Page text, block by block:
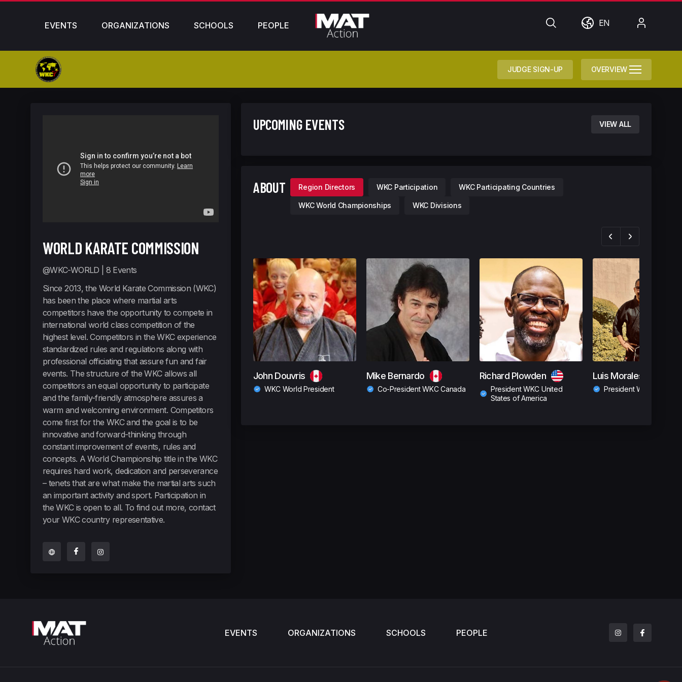
EVENTS ORGANIZATIONS SCHOOLS PEOPLE SearchWorldEN
JUDGE SIGN-UP OVERVIEW
WORLD KARATE COMMISSION
@WKC-WORLD | 8 Events
Since 2013, the World Karate Commission (WKC)
has been the place where martial arts
competitors have the opportunity to compete in
international world class competition of the
highest level. Competitors in the WKC experience
standardized rules and regulations along with
professional officiating that assure fun and fair
events. The structure of the WKC allows all
competitors an equal opportunity to participate
and the family-friendly atmosphere assures a
warm and welcoming environment. Competitors
come first for the WKC and the goal is to be
innovative and forward-thinking through
constant improvement of events, rules and
concepts. A World Championship title in the WKC
requires hard work, dedication and perseverance
– tenets that are what make the martial arts such
an important activity and sport. Participation in
the WKC is open to all. To find out more, contact
your WKC country representative.
UPCOMING EVENTS VIEW ALL
ABOUT Region Directors WKC Participation WKC Participating Countries
WKC World Championships WKC Divisions
John Douvris
WKC World President
Mike Bernardo
Co-President WKC Canada
Richard Plowden
President WKC United
States of America
Luis Morales
President WKC
EVENTS ORGANIZATIONS SCHOOLS PEOPLE